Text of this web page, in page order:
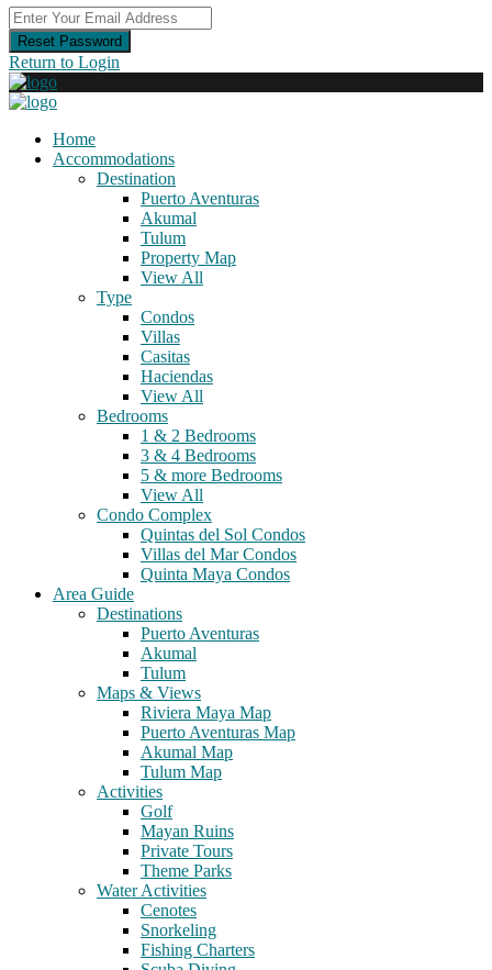
Reset Password
Return to Login
Home
Accommodations
Destination
Puerto Aventuras
Akumal
Tulum
Property Map
View All
Type
Condos
Villas
Casitas
Haciendas
View All
Bedrooms
1 & 2 Bedrooms
3 & 4 Bedrooms
5 & more Bedrooms
View All
Condo Complex
Quintas del Sol Condos
Villas del Mar Condos
Quinta Maya Condos
Area Guide
Destinations
Puerto Aventuras
Akumal
Tulum
Maps & Views
Riviera Maya Map
Puerto Aventuras Map
Akumal Map
Tulum Map
Activities
Golf
Mayan Ruins
Private Tours
Theme Parks
Water Activities
Cenotes
Snorkeling
Fishing Charters